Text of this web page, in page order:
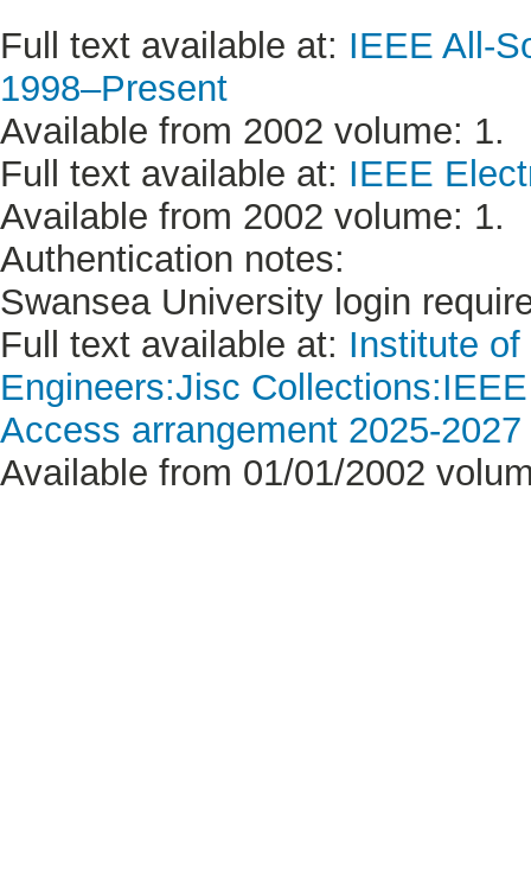
Full text available at: IEEE All-
1998–Present
Available from 2002 volume: 1.
Full text available at: IEEE
Available from 2002 volume: 1.
Authentication notes:
Swansea University login
Full text available at: Institute
Engineers:Jisc
Access arrangement 2025-
Available from 01/01/2002